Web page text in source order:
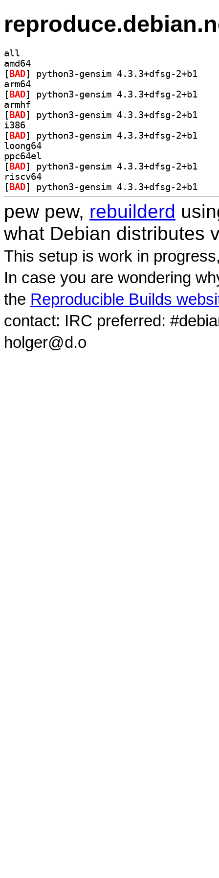
all
amd64
[ BAD
arm64
[ BAD
armhf
[ BAD
i386
[ BAD
loong64
ppc64el
[ BAD
riscv64
[ BAD
pew pew, rebuilderd
what Debian distributes
This setup is work in
In case you are wondering
the Reproducible Builds
contact: IRC preferred:
holger@d.o